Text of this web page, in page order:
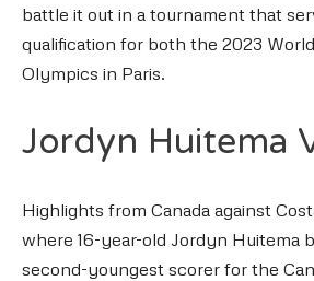
battle it out in a tournament that
qualification for both the 2023
Olympics in Paris.
Jordyn Huitema
Highlights from Canada against
where 16-year-old Jordyn Huitema
second-youngest scorer for the